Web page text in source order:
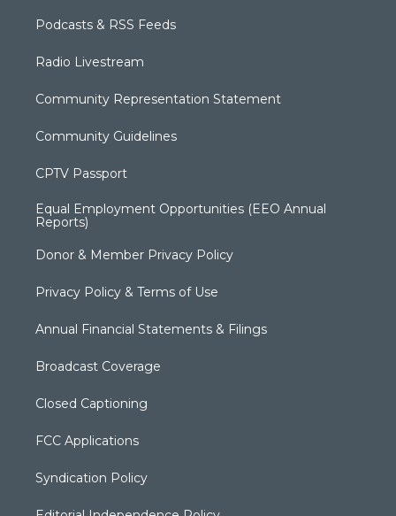
Podcasts & RSS Feeds
Radio Livestream
Community Representation Statement
Community Guidelines
CPTV Passport
Equal Employment Opportunities (EEO Annual
Reports)
Donor & Member Privacy Policy
Privacy Policy & Terms of Use
Annual Financial Statements & Filings
Broadcast Coverage
Closed Captioning
FCC Applications
Syndication Policy